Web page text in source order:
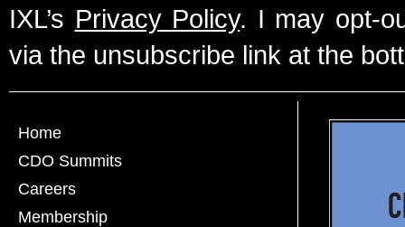
IXL’s Privacy Policy. I may opt-
via the unsubscribe link at the
Home
CDO Summits
Careers
Membership